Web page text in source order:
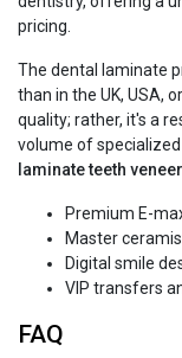
pricing.
The dental laminate
than in the UK, USA,
quality; rather, it's a
volume of
laminate teeth veneer
Premium E-
Master
Digital smile
VIP transfers
FAQ